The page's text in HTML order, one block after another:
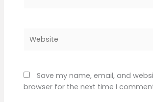
Save my name, email, and
browser for the next time I